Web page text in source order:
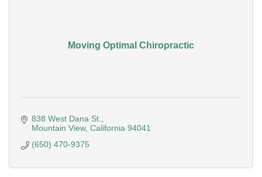
Moving Optimal Chiropractic
838 West Dana St.
Mountain View California 94041
(650) 470-9375